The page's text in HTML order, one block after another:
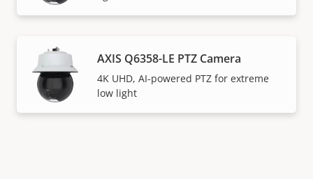
AXIS Q6358-LE PTZ Camera
4K UHD, AI-powered PTZ for extreme
low light